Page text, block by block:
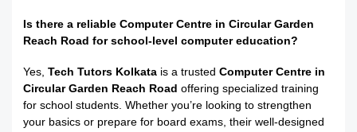
Is there a reliable Computer Centre in Circular Garden
Reach Road for school-level computer education?
Yes,Tech Tutors Kolkata is a trustedComputer Centre in
Circular Garden Reach Road offering specialized training
for school students. Whether you’re looking to strengthen
your basics or prepare for board exams, their well-designed